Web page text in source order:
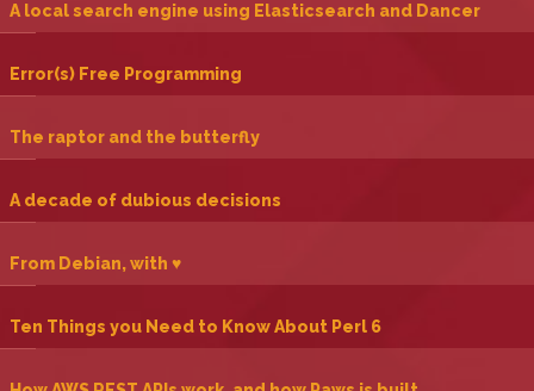
‎A local search engine using Elasticsearch and Dancer‎
‎Error(s) Free Programming‎
‎The raptor and the butterfly‎
‎A decade of dubious decisions‎
‎From Debian, with ♥‎
‎Ten Things you Need to Know About Perl 6‎